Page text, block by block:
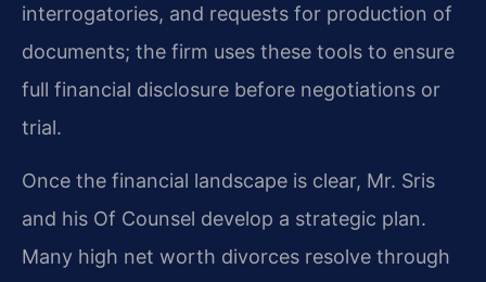
interrogatories, and requests for production of
documents; the firm uses these tools to ensure
full financial disclosure before negotiations or
trial.
Once the financial landscape is clear, Mr. Sris
and his Of Counsel develop a strategic plan.
Many high net worth divorces resolve through